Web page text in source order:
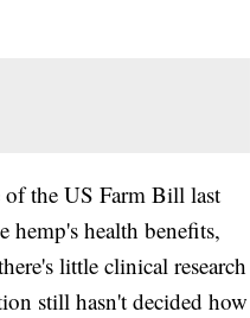
of the US Farm Bill last
hemp's health benefits,
little clinical research
still hasn't decided how